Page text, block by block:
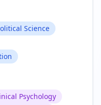
Science
Psychology